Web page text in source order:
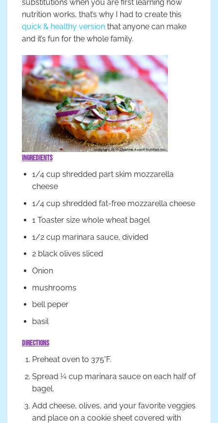
substitutions when you are first learning how
nutrition works, that’s why I had to create this
quick & healthy version that anyone can make
and it’s fun for the whole family.
Ingredients
1/4 cup shredded part skim mozzarella
cheese
1/4 cup shredded fat-free mozzarella cheese
1 Toaster size whole wheat bagel
1/2 cup marinara sauce, divided
2 black olives sliced
Onion
mushrooms
bell peper
basil
Directions
Preheat oven to 375°F.
Spread ¼ cup marinara sauce on each half of
bagel.
Add cheese, olives, and your favorite veggies
and place on a cookie sheet covered with